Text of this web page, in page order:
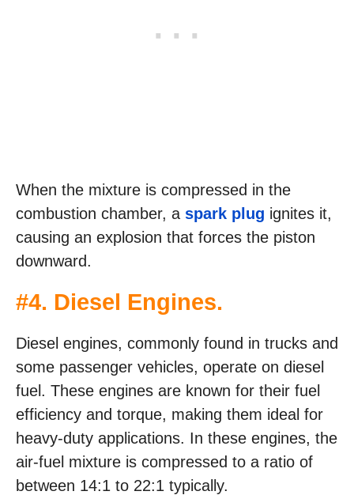
When the mixture is compressed in the
combustion chamber, a spark plug ignites it,
causing an explosion that forces the piston
downward.
#4. Diesel Engines.
Diesel engines, commonly found in trucks and
some passenger vehicles, operate on diesel
fuel. These engines are known for their fuel
efficiency and torque, making them ideal for
heavy-duty applications. In these engines, the
air-fuel mixture is compressed to a ratio of
between 14:1 to 22:1 typically.